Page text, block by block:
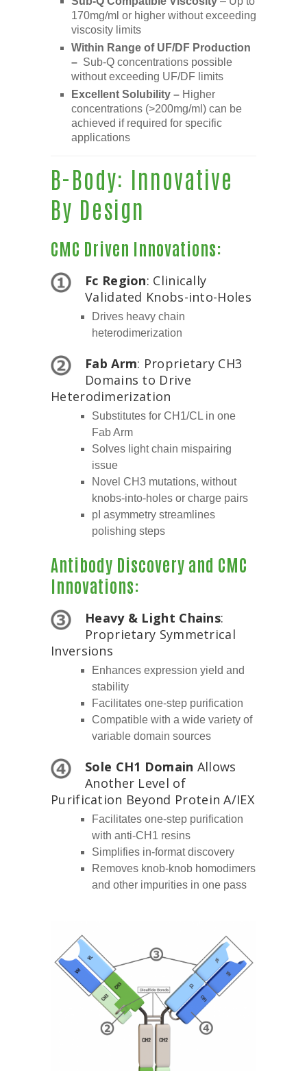
170mg/ml or higher without exceeding
viscosity limits
Within Range of UF/DF Production
– Sub-Q concentrations possible
without exceeding UF/DF limits
Excellent Solubility – Higher
concentrations (>200mg/ml) can be
achieved if required for specific
applications
B-Body: Innovative
By Design
CMC Driven Innovations:
Fc Region: Clinically
Validated Knobs-into-Holes
Drives heavy chain
heterodimerization
Fab Arm: Proprietary CH3
Domains to Drive
Heterodimerization
Substitutes for CH1/CL in one
Fab Arm
Solves light chain mispairing
issue
Novel CH3 mutations, without
knobs-into-holes or charge pairs
pI asymmetry streamlines
polishing steps
Antibody Discovery and CMC
Innovations:
Heavy & Light Chains:
Proprietary Symmetrical
Inversions
Enhances expression yield and
stability
Facilitates one-step purification
Compatible with a wide variety of
variable domain sources
Sole CH1 Domain Allows
Another Level of
Purification Beyond Protein A/IEX
Facilitates one-step purification
with anti-CH1 resins
Simplifies in-format discovery
Removes knob-knob homodimers
and other impurities in one pass